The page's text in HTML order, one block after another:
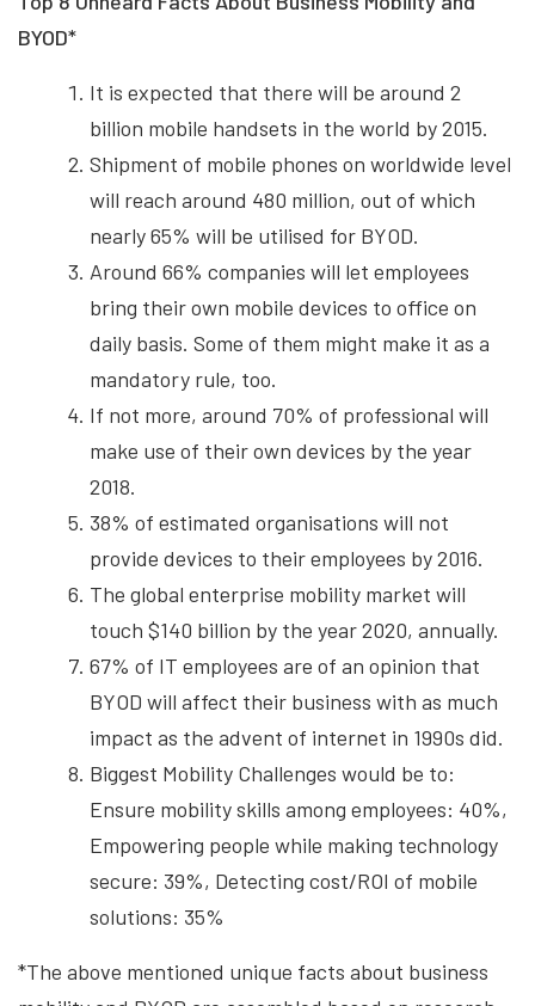
BYOD*
It is expected that there will be around 2
billion mobile handsets in the world by 2015.
Shipment of mobile phones on worldwide level
will reach around 480 million, out of which
nearly 65% will be utilised for BYOD.
Around 66% companies will let employees
bring their own mobile devices to office on
daily basis. Some of them might make it as a
mandatory rule, too.
If not more, around 70% of professional will
make use of their own devices by the year
2018.
38% of estimated organisations will not
provide devices to their employees by 2016.
The global enterprise mobility market will
touch $140 billion by the year 2020, annually.
67% of IT employees are of an opinion that
BYOD will affect their business with as much
impact as the advent of internet in 1990s did.
Biggest Mobility Challenges would be to:
Ensure mobility skills among employees: 40%,
Empowering people while making technology
secure: 39%, Detecting cost/ROI of mobile
solutions: 35%
*The above mentioned unique facts about business